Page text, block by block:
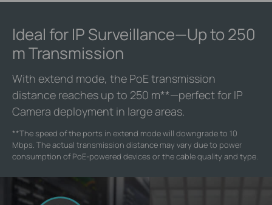
Ideal for IP Surveillance—Up to 250
m Transmission
With extend mode, the PoE transmission
distance reaches up to 250 m**—perfect for IP
Camera deployment in large areas.
**The speed of the ports in extend mode will downgrade to 10
Mbps. The actual transmission distance may vary due to power
consumption of PoE-powered devices or the cable quality and type.